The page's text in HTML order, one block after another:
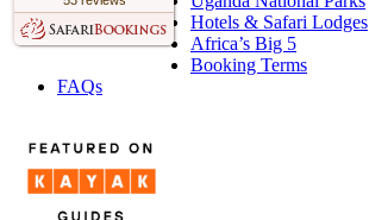
Hotels & Safari Lodges
Africa’s Big 5
Booking Terms
FAQs